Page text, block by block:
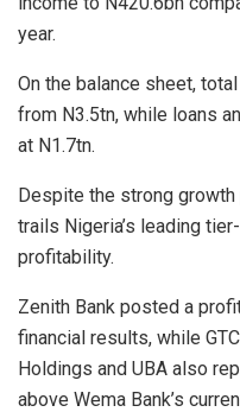
year.
On the balance sheet,
from N3.5tn, while loans
at N1.7tn.
Despite the strong
trails Nigeria’s leading
profitability.
Zenith Bank posted a
financial results, while
Holdings and UBA also
above Wema Bank’s